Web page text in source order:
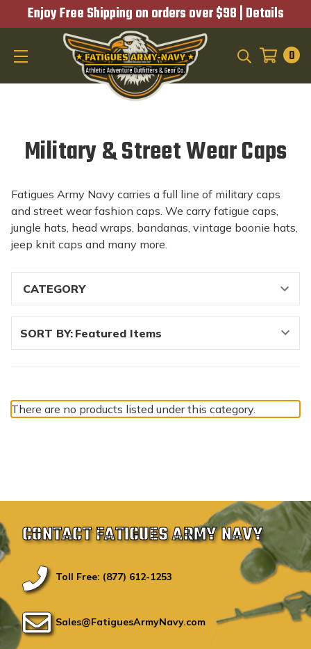
Enjoy Free Shipping on orders over $98 | Details
0
Military & Street Wear Caps
Fatigues Army Navy carries a full line of military caps
and street wear fashion caps. We carry fatigue caps,
jungle hats, head wraps, bandanas, vintage boonie hats,
jeep knit caps and many more.
SORT BY:
There are no products listed under this category.
CONTACT FATIGUES ARMY NAVY
Toll Free: (877) 612-1253
Sales@FatiguesArmyNavy.com